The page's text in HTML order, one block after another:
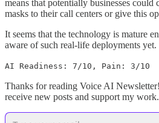
means that potentially businesses could
masks to their call centers or give this
It seems that the technology is mature
aware of such real-life deployments yet.
AI Readiness: 7/10, Pain: 3/10
Thanks for reading Voice AI
receive new posts and support my work.